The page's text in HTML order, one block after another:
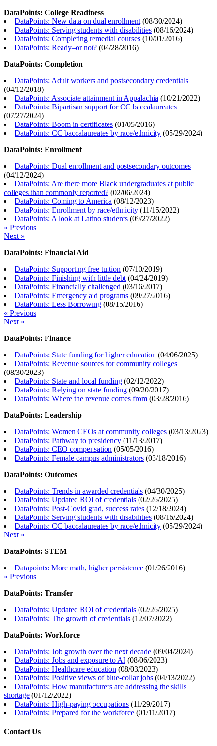
DataPoints: College Readiness
DataPoints: New data on dual enrollment (08/30/2024)
DataPoints: Serving students with disabilities (08/16/2024)
DataPoints: Completing remedial courses (10/01/2016)
DataPoints: Ready–or not? (04/28/2016)
DataPoints: Completion
DataPoints: Adult workers and postsecondary credentials
(04/12/2018)
DataPoints: Associate attainment in Appalachia (10/21/2022)
DataPoints: Bipartisan support for CC baccalaureates
(07/27/2024)
DataPoints: Boom in certificates (01/05/2016)
DataPoints: CC baccalaureates by race/ethnicity (05/29/2024)
DataPoints: Enrollment
DataPoints: Dual enrollment and postsecondary outcomes
(04/12/2024)
DataPoints: Are there more Black undergraduates at public
colleges than commonly reported? (02/06/2024)
DataPoints: Coming to America (08/12/2023)
DataPoints: Enrollment by race/ethnicity (11/15/2022)
DataPoints: A look at Latino students (09/27/2022)
« Previous
Next »
DataPoints: Financial Aid
DataPoints: Supporting free tuition (07/10/2019)
DataPoints: Finishing with little debt (04/24/2019)
DataPoints: Financially challenged (03/16/2017)
DataPoints: Emergency aid programs (09/27/2016)
DataPoints: Less Borrowing (08/15/2016)
« Previous
Next »
DataPoints: Finance
DataPoints: State funding for higher education (04/06/2025)
DataPoints: Revenue sources for community colleges
(08/30/2023)
DataPoints: State and local funding (02/12/2022)
DataPoints: Relying on state funding (09/20/2017)
DataPoints: Where the revenue comes from (03/28/2016)
DataPoints: Leadership
DataPoints: Women CEOs at community colleges (03/13/2023)
DataPoints: Pathway to presidency (11/13/2017)
DataPoints: CEO compensation (05/05/2016)
DataPoints: Female campus administrators (03/18/2016)
DataPoints: Outcomes
DataPoints: Trends in awarded credentials (04/30/2025)
DataPoints: Updated ROI of credentials (02/26/2025)
DataPoints: Post-Covid grad, success rates (12/18/2024)
DataPoints: Serving students with disabilities (08/16/2024)
DataPoints: CC baccalaureates by race/ethnicity (05/29/2024)
Next »
DataPoints: STEM
Datapoints: More math, higher persistence (01/26/2016)
« Previous
DataPoints: Transfer
DataPoints: Updated ROI of credentials (02/26/2025)
DataPoints: The growth of credentials (12/07/2022)
DataPoints: Workforce
DataPoints: Job growth over the next decade (09/04/2024)
DataPoints: Jobs and exposure to AI (08/06/2023)
DataPoints: Healthcare education (08/03/2023)
DataPoints: Positive views of blue-collar jobs (04/13/2022)
DataPoints: How manufacturers are addressing the skills
shortage (01/12/2022)
DataPoints: High-paying occupations (11/29/2017)
DataPoints: Prepared for the workforce (01/11/2017)
Contact Us